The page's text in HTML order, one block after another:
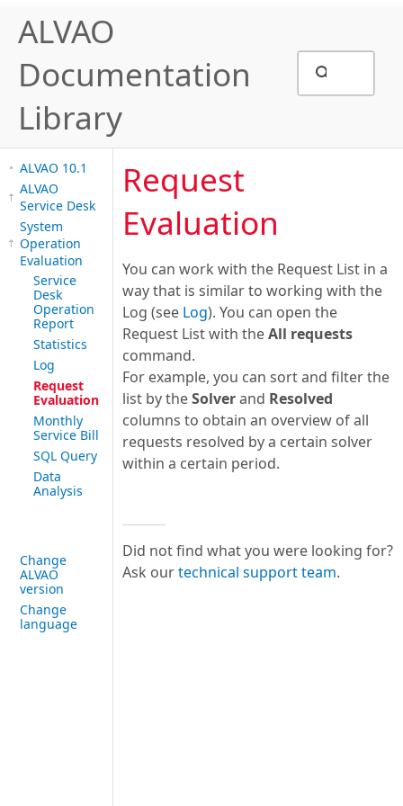
ALVAO
Documentation
Library
ALVAO 10.1
ALVAO
Service Desk
System
Operation
Evaluation
Service
Desk
Operation
Report
Statistics
Log
Request
Evaluation
Monthly
Service Bill
SQL Query
Data
Analysis
Change
ALVAO
version
Change
language
Request
Evaluation
You can work with the Request List in a
way that is similar to working with the
Log (see Log). You can open the
Request List with theAll requests
command.
For example, you can sort and filter the
list by theSolverand Resolved
columns to obtain an overview of all
requests resolved by a certain solver
within a certain period.
Did not find what you were looking for?
Ask ourtechnical support team.